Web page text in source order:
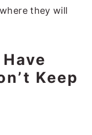
they will
Keep